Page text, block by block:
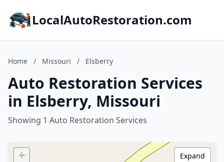
LocalAutoRestoration.com
Home / Missouri / Elsberry
Auto Restoration Services
in Elsberry, Missouri
Showing 1 Auto Restoration Services
+
Expand